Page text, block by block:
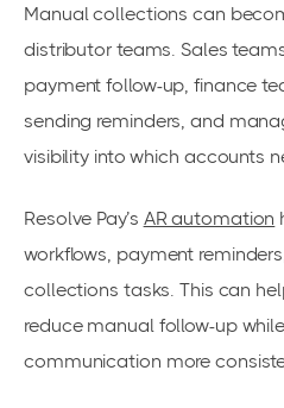
Manual collections can
distributor teams. Sales
payment follow-up, finance
sending reminders, and
visibility into which accounts
Resolve Pay’s AR automation
workflows, payment
collections tasks. This can
reduce manual follow-up
communication more